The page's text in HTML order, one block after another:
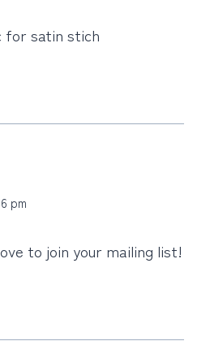
for satin stich
pm
to join your mailing list!